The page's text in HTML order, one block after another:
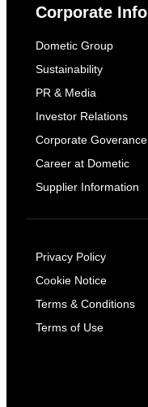
Corporate Info
Dometic Group
Sustainability
PR & Media
Investor Relations
Corporate Goverance
Career at Dometic
Supplier Information
Privacy Policy
Cookie Notice
Terms & Conditions
Terms of Use